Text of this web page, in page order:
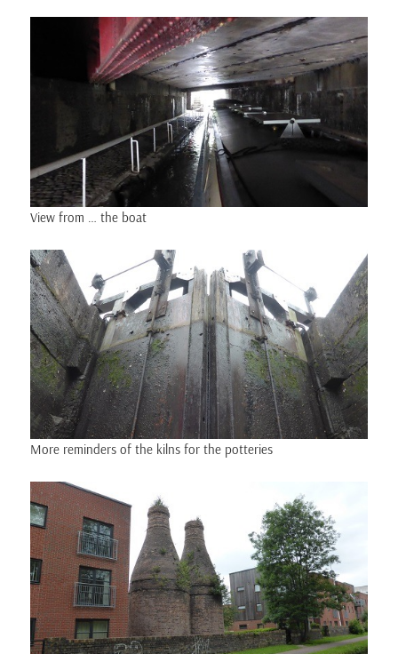
View from … the boat
More reminders of the kilns for the potteries